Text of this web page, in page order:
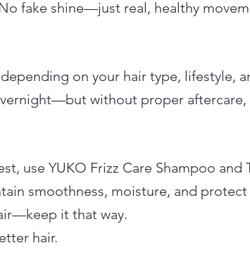
fake shine—just real, healthy
on your hair type, lifestyle,
without proper aftercare,
use YUKO Frizz Care Shampoo and
smoothness, moisture, and
it that way.
hair.